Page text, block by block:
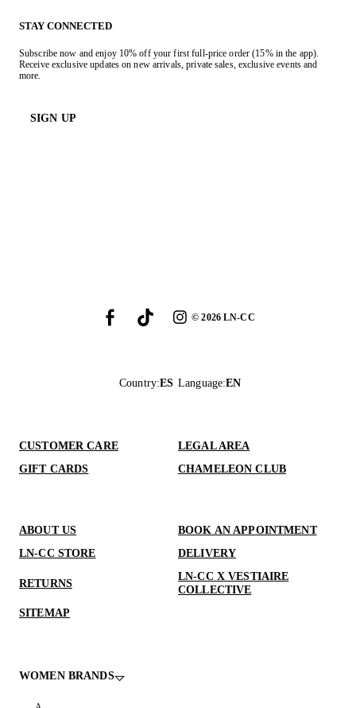
STAY CONNECTED
Subscribe now and enjoy 10% off your first full-price order (15% in the app).
Receive exclusive updates on new arrivals, private sales, exclusive events and
more.
SIGN UP
©2026LN-CC
Country:ES Language:EN
CUSTOMER CARE
LEGAL AREA
GIFT CARDS
CHAMELEON CLUB
ABOUT US
BOOK AN APPOINTMENT
LN-CC STORE
DELIVERY
RETURNS
LN-CC X VESTIAIRE
COLLECTIVE
SITEMAP
WOMEN BRANDS